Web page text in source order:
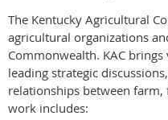
The Kentucky Agricultural
agricultural organizations
Commonwealth. KAC
leading strategic
relationships between
work includes: